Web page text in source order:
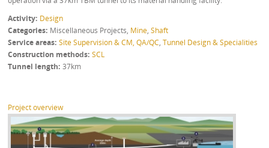
Activity Design
Categories Miscellaneous Projects, Mine,Shaft
Service areas Site Supervision & CM, QA/QC,Tunnel Design & Specialities
Construction methods SCL
Tunnel length 37km
Project overview